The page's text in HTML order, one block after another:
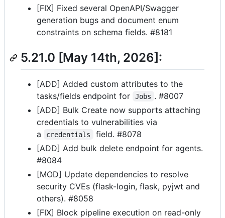
[FIX] Fixed several OpenAPI/Swagger
generation bugs and document enum
constraints on schema fields. #8181
5.21.0 [May 14th, 2026]:
[ADD] Added custom attributes to the
tasks/fields endpoint for
Jobs . #8007
[ADD] Bulk Create now supports attaching
credentials to vulnerabilities via
a
credentials
field. #8078
[ADD] Add bulk delete endpoint for agents.
#8084
[MOD] Update dependencies to resolve
security CVEs (flask-login, flask, pyjwt and
others). #8058
[FIX] Block pipeline execution on read-only